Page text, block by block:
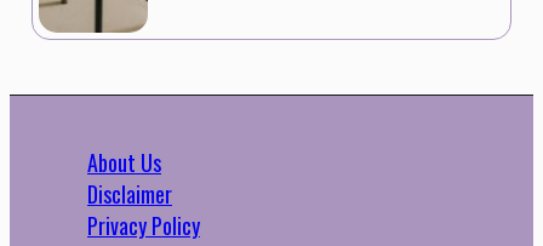
About Us
Disclaimer
Privacy Policy